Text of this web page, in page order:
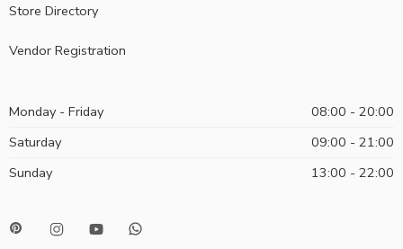
Store Directory
Vendor Registration
Monday - Friday
08:00 - 20:00
Saturday
09:00 - 21:00
Sunday
13:00 - 22:00